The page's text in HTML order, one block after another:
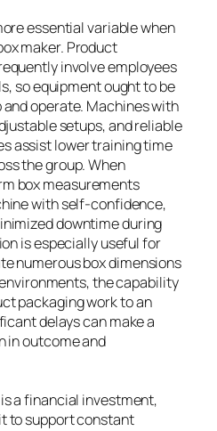
essential variable when
maker. Product
involve employees
so equipment ought to be
operate. Machines with
setups, and reliable
assist lower training time
the group. When
box measurements
with self-confidence,
downtime during
is especially useful for
numerous box dimensions
the capability
packaging work to an
delays can make a
in outcome and
a financial investment,
to support constant